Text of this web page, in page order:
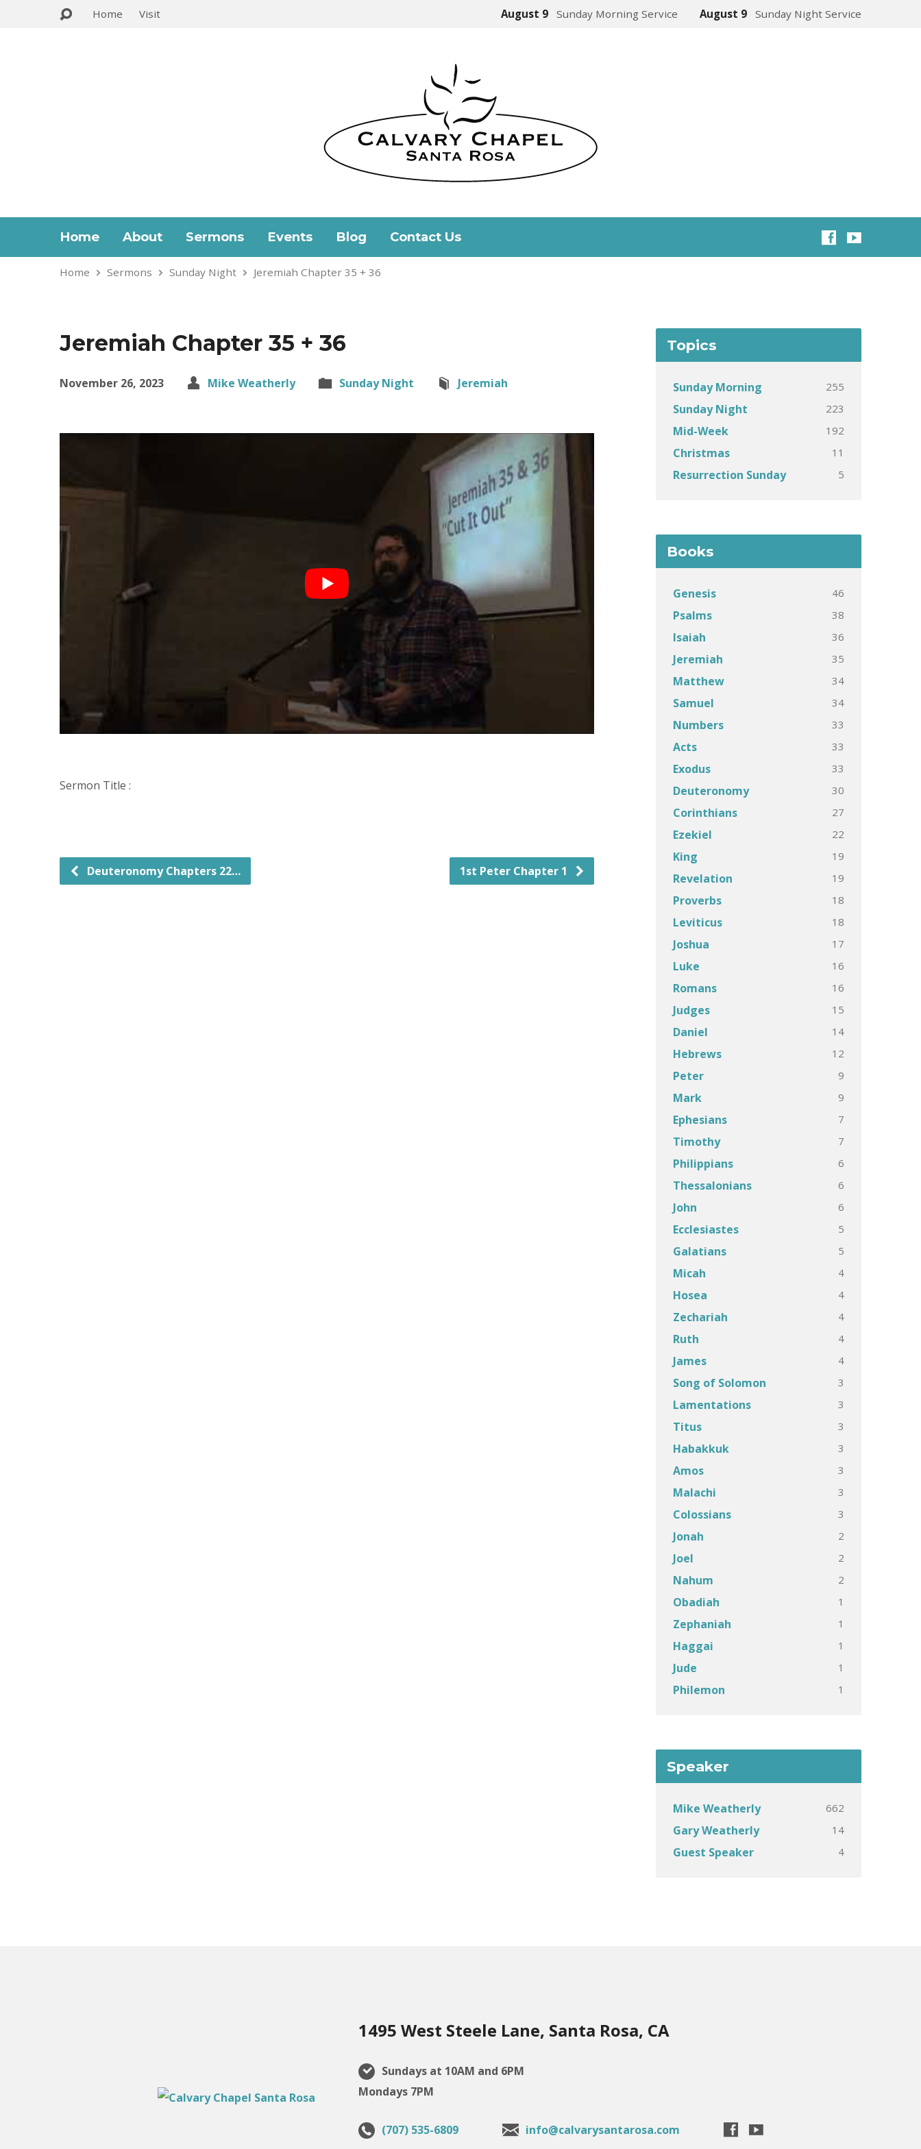
Home Visit August 9 Sunday Morning Service August 9 Sunday Night Service
Home About Sermons Events Blog Contact Us
Home Sermons Sunday Night Jeremiah Chapter 35 + 36
Jeremiah Chapter 35 + 36
November 26, 2023 Mike Weatherly Sunday Night Jeremiah
Sermon Title :
Deuteronomy Chapters 22… 1st Peter Chapter 1
Topics
Sunday Morning 255
Sunday Night 223
Mid-Week 192
Christmas 11
Resurrection Sunday 5
Books
Genesis 46
Psalms 38
Isaiah 36
Jeremiah 35
Matthew 34
Samuel 34
Numbers 33
Acts 33
Exodus 33
Deuteronomy 30
Corinthians 27
Ezekiel 22
King 19
Revelation 19
Proverbs 18
Leviticus 18
Joshua 17
Luke 16
Romans 16
Judges 15
Daniel 14
Hebrews 12
Peter 9
Mark 9
Ephesians 7
Timothy 7
Philippians 6
Thessalonians 6
John 6
Ecclesiastes 5
Galatians 5
Micah 4
Hosea 4
Zechariah 4
Ruth 4
James 4
Song of Solomon 3
Lamentations 3
Titus 3
Habakkuk 3
Amos 3
Malachi 3
Colossians 3
Jonah 2
Joel 2
Nahum 2
Obadiah 1
Zephaniah 1
Haggai 1
Jude 1
Philemon 1
Speaker
Mike Weatherly 662
Gary Weatherly 14
Guest Speaker 4
1495 West Steele Lane, Santa Rosa, CA
Sundays at 10AM and 6PM
Mondays 7PM
(707) 535-6809 info@calvarysantarosa.com